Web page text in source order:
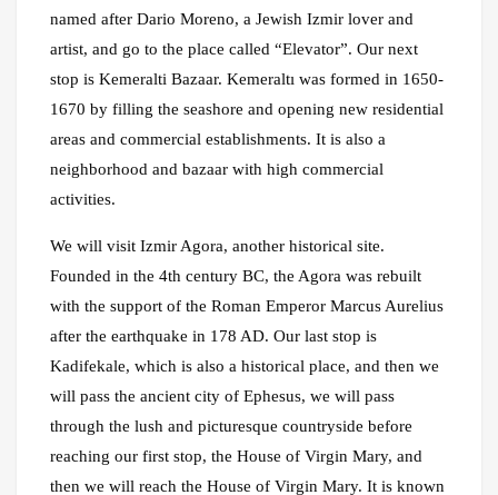
named after Dario Moreno, a Jewish Izmir lover and
artist, and go to the place called “Elevator”. Our next
stop is Kemeralti Bazaar. Kemeraltı was formed in 1650-
1670 by filling the seashore and opening new residential
areas and commercial establishments. It is also a
neighborhood and bazaar with high commercial
activities.
We will visit Izmir Agora, another historical site.
Founded in the 4th century BC, the Agora was rebuilt
with the support of the Roman Emperor Marcus Aurelius
after the earthquake in 178 AD. Our last stop is
Kadifekale, which is also a historical place, and then we
will pass the ancient city of Ephesus, we will pass
through the lush and picturesque countryside before
reaching our first stop, the House of Virgin Mary, and
then we will reach the House of Virgin Mary. It is known